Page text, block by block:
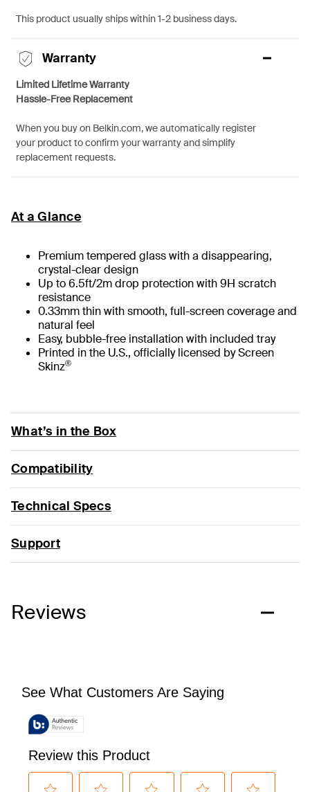
This product usually ships within 1-2 business days.
Warranty
Limited Lifetime Warranty
Hassle-Free Replacement
When you buy on Belkin.com, we automatically register
your product to confirm your warranty and simplify
replacement requests.
At a Glance
Premium tempered glass with a disappearing,
crystal-clear design
Up to 6.5ft/2m drop protection with 9H scratch
resistance
0.33mm thin with smooth, full-screen coverage and
natural feel
Easy, bubble-free installation with included tray
Printed in the U.S., officially licensed by Screen
Skinz®
What’s in the Box
Compatibility
Technical Specs
Support
Reviews